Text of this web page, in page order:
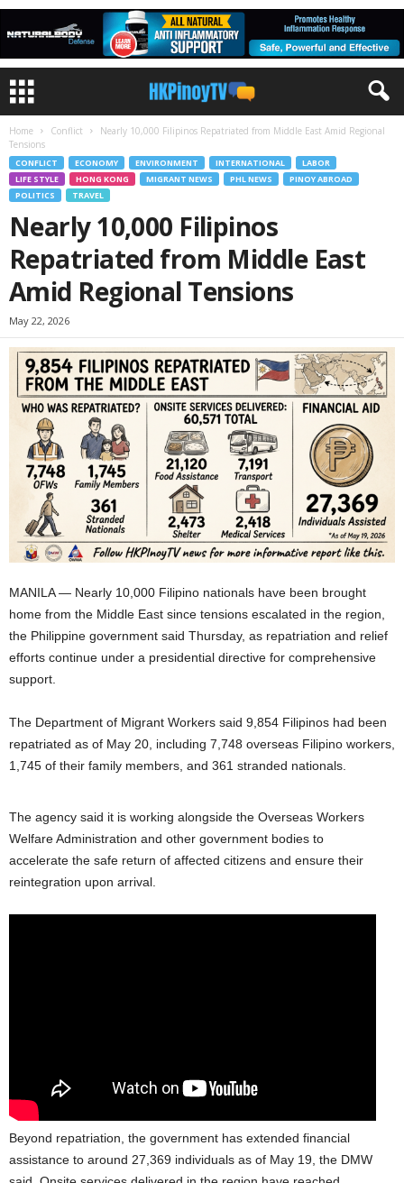
Home Conflict
Nearly 10,000 Filipinos Repatriated from Middle East Amid Regional
Tensions
CONFLICT ECONOMY ENVIRONMENT INTERNATIONAL
LABOR
LIFE STYLE
HONG KONG MIGRANT NEWS PHL NEWS
PINOY ABROAD
POLITICS
TRAVEL
Nearly 10,000 Filipinos
Repatriated from Middle East
Amid Regional Tensions
May 22, 2026
MANILA — Nearly 10,000 Filipino nationals have been brought
home from the Middle East since tensions escalated in the region,
the Philippine government said Thursday, as repatriation and relief
efforts continue under a presidential directive for comprehensive
support.
The Department of Migrant Workers said 9,854 Filipinos had been
repatriated as of May 20, including 7,748 overseas Filipino workers,
1,745 of their family members, and 361 stranded nationals.
The agency said it is working alongside the Overseas Workers
Welfare Administration and other government bodies to
accelerate the safe return of affected citizens and ensure their
reintegration upon arrival.
Beyond repatriation, the government has extended financial
assistance to around 27,369 individuals as of May 19, the DMW